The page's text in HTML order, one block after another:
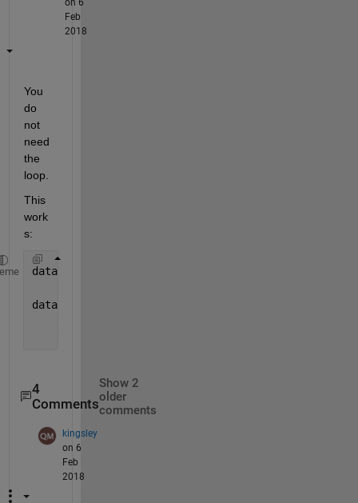
Feb
2018
You
do
not
need
the
loop.
This
work
s:
data = test([6 end],:);
data =
4
Comments
Show 2
older
comments
kingsley
on 6
Feb
2018